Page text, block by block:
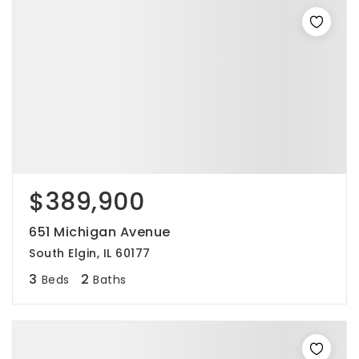
$389,900
651 Michigan Avenue
South Elgin, IL 60177
3 Beds 2 Baths